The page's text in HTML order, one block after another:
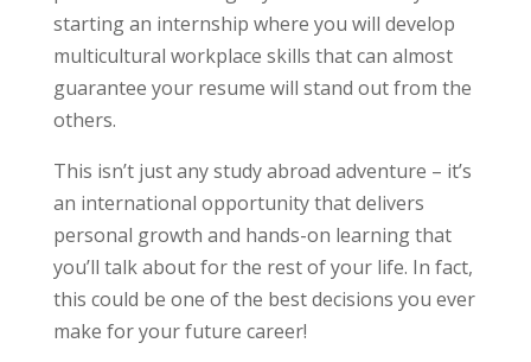
starting an internship where you will develop
multicultural workplace skills that can almost
guarantee your resume will stand out from the
others.
This isn’t just any study abroad adventure – it’s
an international opportunity that delivers
personal growth and hands-on learning that
you’ll talk about for the rest of your life. In fact,
this could be one of the best decisions you ever
make for your future career!